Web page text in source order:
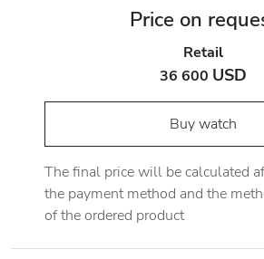
Price on
Retail
36 600 USD
Buy watch
The final price will be calculated
the payment method and the
of the ordered product